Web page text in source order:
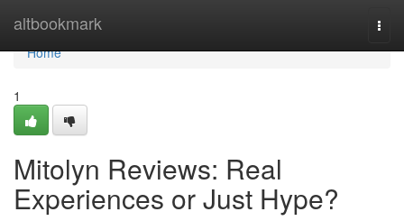
altbookmark
Home
Home
1
Mitolyn Reviews: Real
Experiences or Just Hype?